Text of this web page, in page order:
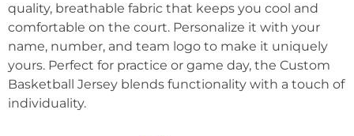
quality, breathable fabric that keeps you cool and
comfortable on the court. Personalize it with your
name, number, and team logo to make it uniquely
yours. Perfect for practice or game day, the Custom
Basketball Jersey blends functionality with a touch of
individuality.